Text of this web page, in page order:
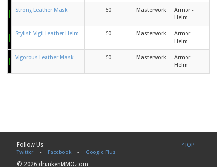
Strong Leather Mask 50 Masterwork
Armor -
Helm
Stylish Vigil Leather Helm 50 Masterwork
Armor -
Helm
Vigorous Leather Mask 50 Masterwork
Armor -
Helm
^TOP
Follow Us
Twitter - Facebook - Google Plus
© 2026 drunkenMMO.com